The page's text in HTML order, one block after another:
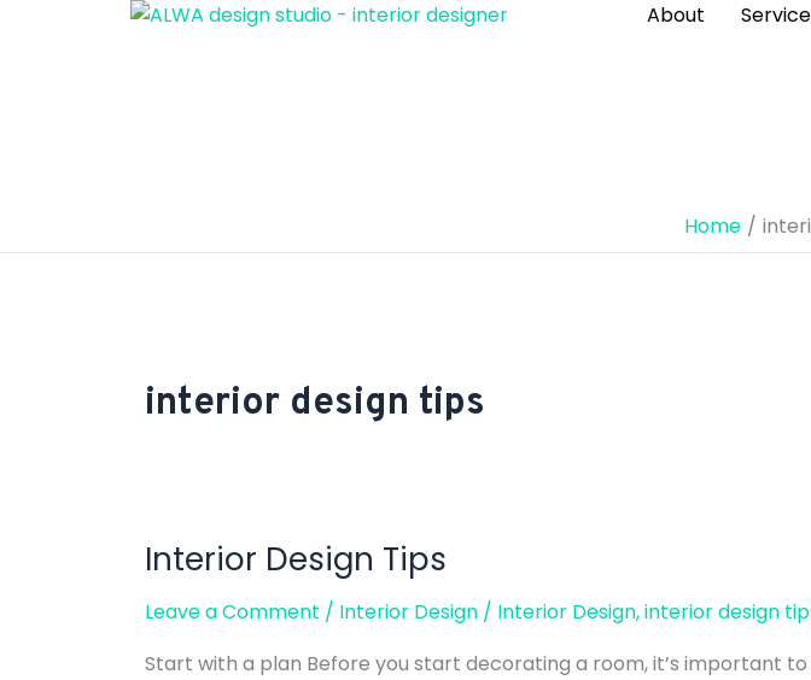
About
Home
interior design tips
Interior Design Tips
Leave a Comment / Interior Design / Interior Design,interior design
Start with a plan Before you start decorating a room, it’s important
Interior
Tips